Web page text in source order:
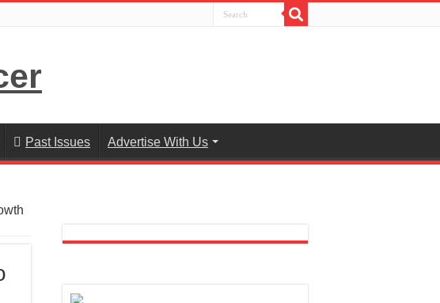
Past Issues Advertise With Us